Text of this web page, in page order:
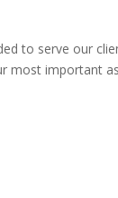
to serve our
most important